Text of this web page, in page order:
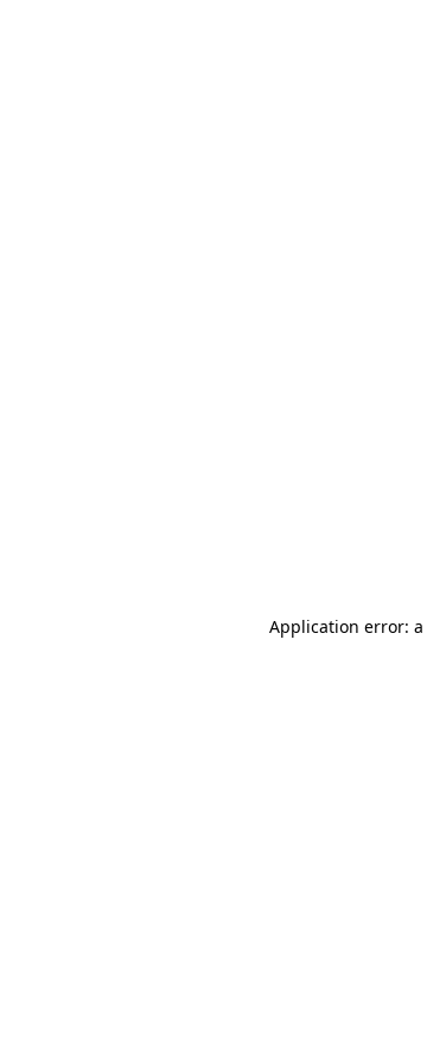
Application error: a